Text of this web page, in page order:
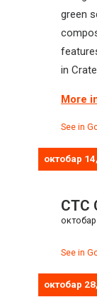
green
in
More
See in
октобар
CTC
See in
октобар